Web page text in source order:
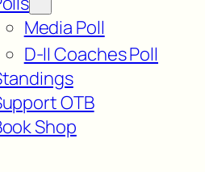
Media Poll
D-II Coaches Poll
OTB
Shop